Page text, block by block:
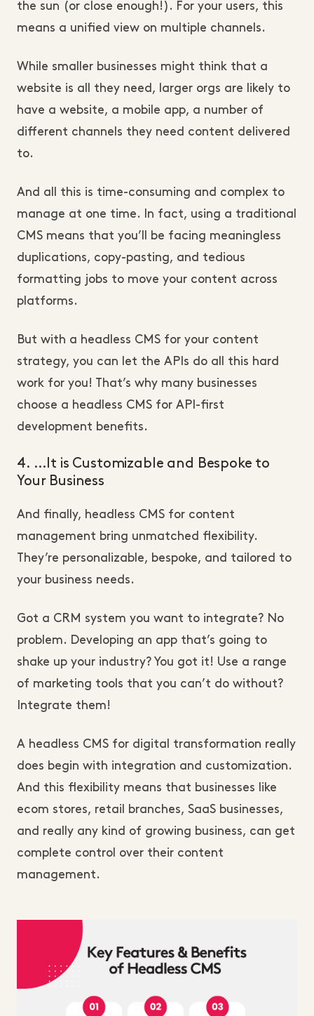
the sun (or close enough!). For your users, this
means a unified view on multiple channels.
While smaller businesses might think that a
website is all they need, larger orgs are likely to
have a website, a mobile app, a number of
different channels they need content delivered
to.
And all this is time-consuming and complex to
manage at one time. In fact, using a traditional
CMS means that you’ll be facing meaningless
duplications, copy-pasting, and tedious
formatting jobs to move your content across
platforms.
But with a headless CMS for your content
strategy, you can let the APIs do all this hard
work for you! That’s why many businesses
choose a headless CMS for API-first
development benefits.
4. …It is Customizable and Bespoke to
Your Business
And finally, headless CMS for content
management bring unmatched flexibility.
They’re personalizable, bespoke, and tailored to
your business needs.
Got a CRM system you want to integrate? No
problem. Developing an app that’s going to
shake up your industry? You got it! Use a range
of marketing tools that you can’t do without?
Integrate them!
A headless CMS for digital transformation really
does begin with integration and customization.
And this flexibility means that businesses like
ecom stores, retail branches, SaaS businesses,
and really any kind of growing business, can get
complete control over their content
management.